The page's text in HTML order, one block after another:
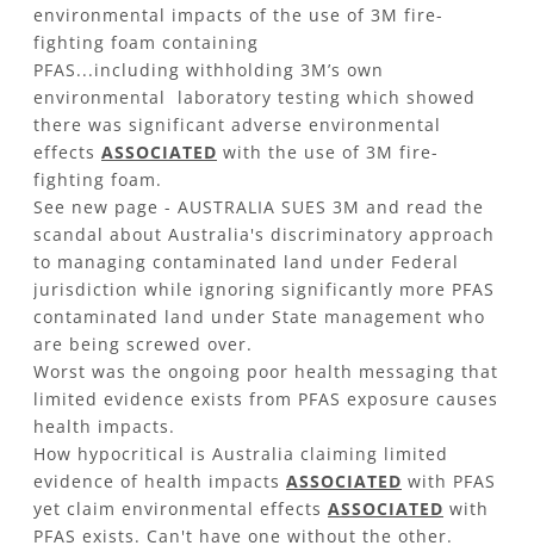
environmental impacts of the use of 3M fire-
fighting foam containing
PFAS...including withholding 3M’s own
environmental laboratory testing which showed
there was significant adverse environmental
effects ASSOCIATED with the use of 3M fire-
fighting foam.
See new page - AUSTRALIA SUES 3M and read the
scandal about Australia's discriminatory approach
to managing contaminated land under Federal
jurisdiction while ignoring significantly more PFAS
contaminated land under State management who
are being screwed over.
Worst was the ongoing poor health messaging that
limited evidence exists from PFAS exposure causes
health impacts.
How hypocritical is Australia claiming limited
evidence of health impacts ASSOCIATED with PFAS
yet claim environmental effects ASSOCIATED with
PFAS exists. Can't have one without the other.